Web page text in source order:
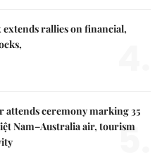
rallies on financial,
attends ceremony marking 35
Nam–Australia air, tourism
5.